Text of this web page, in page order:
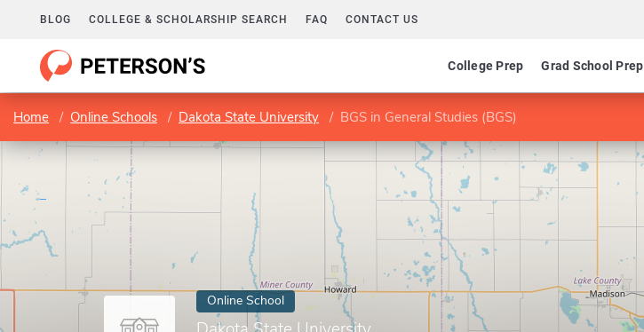
BLOG COLLEGE & SCHOLARSHIP SEARCH FAQ CONTACT US
College Prep Grad School Prep
Home Online Schools Dakota State University BGS in General Studies (BGS)
Online School